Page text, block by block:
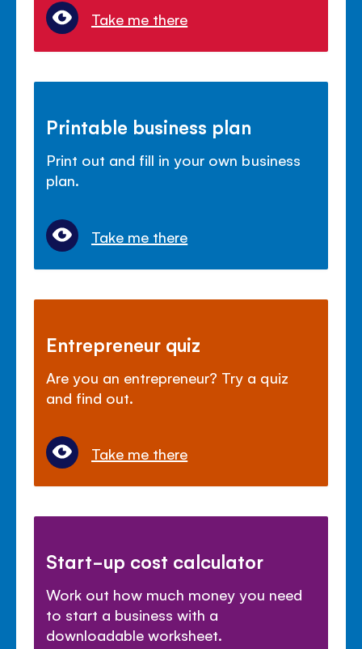
Take me there
Printable business plan
Print out and fill in your own business
plan.
Take me there
Entrepreneur quiz
Are you an entrepreneur? Try a quiz
and find out.
Take me there
Start-up cost calculator
Work out how much money you need
to start a business with a
downloadable worksheet.